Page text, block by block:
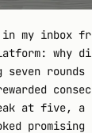
my inbox
why
rounds
at five, a